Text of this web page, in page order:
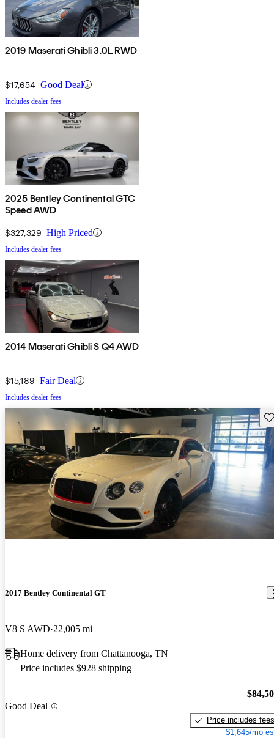
2019 Maserati Ghibli 3.0L RWD
$17,654 Good Deal
Includes dealer fees
2025 Bentley Continental GTC
Speed AWD
$327,329 High Priced
Includes dealer fees
2014 Maserati Ghibli S Q4 AWD
$15,189 Fair Deal
Includes dealer fees
2017 Bentley Continental GT
V8 S AWD 22,005 mi
Home delivery from Chattanooga, TN
Price includes $928 shipping
Good Deal
Price includes fees
$1,645/mo